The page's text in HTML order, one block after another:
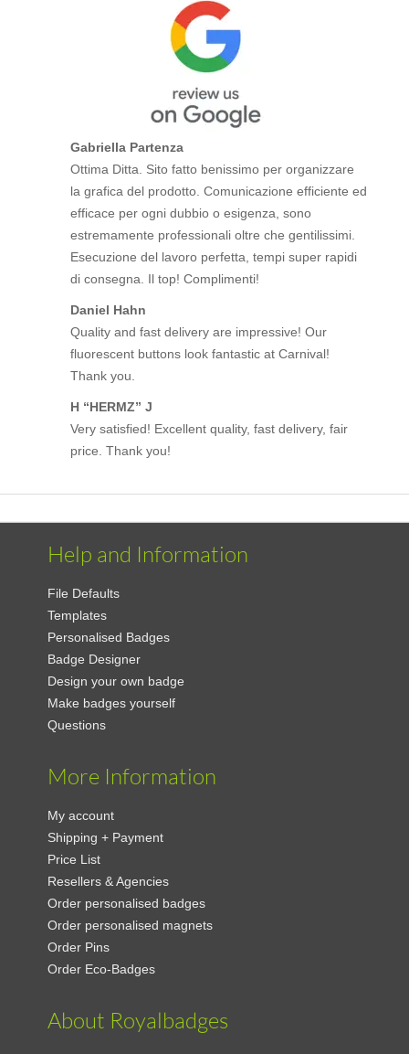
Gabriella Partenza
Ottima Ditta. Sito fatto benissimo per organizzare
la grafica del prodotto. Comunicazione efficiente ed
efficace per ogni dubbio o esigenza, sono
estremamente professionali oltre che gentilissimi.
Esecuzione del lavoro perfetta, tempi super rapidi
di consegna. Il top! Complimenti!
Daniel Hahn
Quality and fast delivery are impressive! Our
fluorescent buttons look fantastic at Carnival!
Thank you.
H “HERMZ” J
Very satisfied! Excellent quality, fast delivery, fair
price. Thank you!
Help and Information
File Defaults
Templates
Personalised Badges
Badge Designer
Design your own badge
Make badges yourself
Questions
More Information
My account
Shipping + Payment
Price List
Resellers & Agencies
Order personalised badges
Order personalised magnets
Order Pins
Order Eco-Badges
About Royalbadges